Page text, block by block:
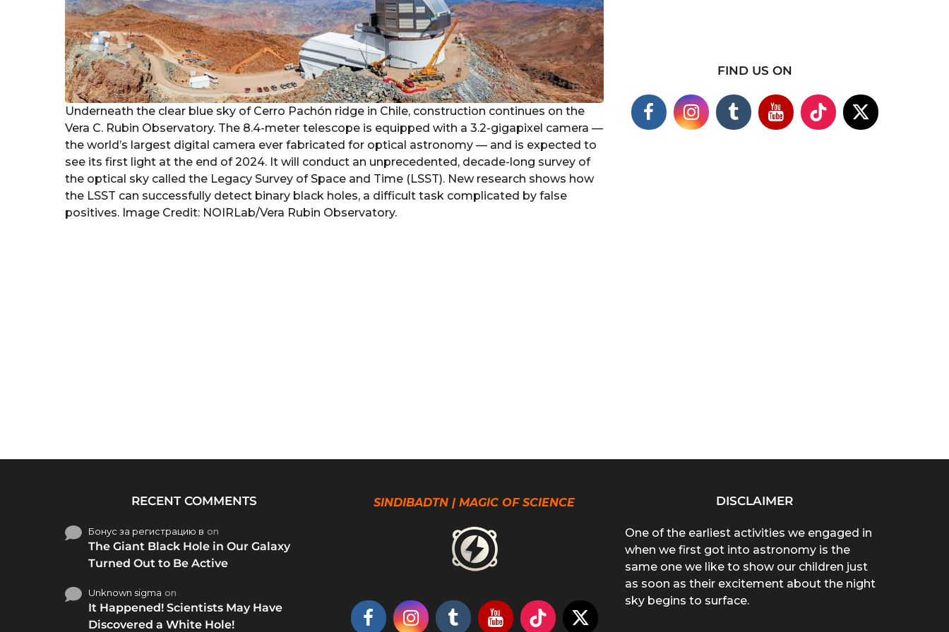
Underneath the clear blue sky of Cerro Pachón ridge in Chile, construction continues on the
Vera C. Rubin Observatory. The 8.4-meter telescope is equipped with a 3.2-gigapixel camera —
the world’s largest digital camera ever fabricated for optical astronomy — and is expected to
see its first light at the end of 2024. It will conduct an unprecedented, decade-long survey of
the optical sky called the Legacy Survey of Space and Time (LSST). New research shows how
the LSST can successfully detect binary black holes, a difficult task complicated by false
positives. Image Credit: NOIRLab/Vera Rubin Observatory.
FIND US ON
RECENT COMMENTS
Бонус за регистрацию в on
The Giant Black Hole in Our Galaxy
Turned Out to Be Active
Unknown sigma on
It Happened! Scientists May Have
Discovered a White Hole!
SINDIBADTN | MAGIC OF SCIENCE DISCLAIMER
One of the earliest activities we engaged in
when we first got into astronomy is the
same one we like to show our children just
as soon as their excitement about the night
sky begins to surface.